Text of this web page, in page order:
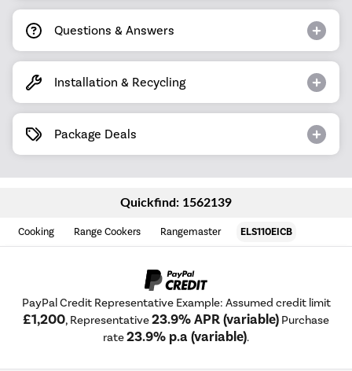
Questions & Answers
Installation & Recycling
Package Deals
Quickfind: 1562139
Cooking Range Cookers Rangemaster ELS110EICB
PayPal Credit Representative Example: Assumed credit limit
£1,200, Representative23.9% APR (variable) Purchase
rate23.9% p.a (variable).